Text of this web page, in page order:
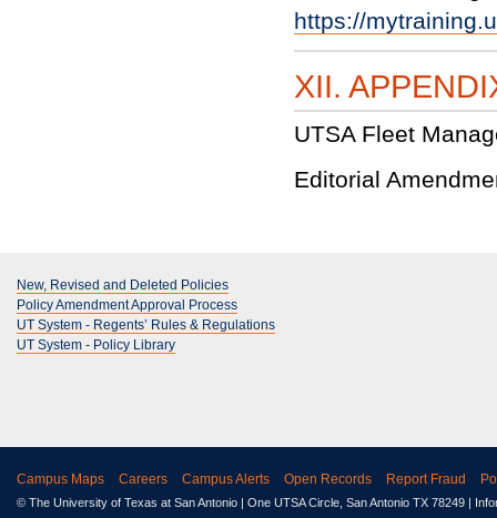
https://
XII.
UTSA Fleet
Editorial
New, Revised and Deleted Policies
Policy Amendment Approval Process
UT System - Regents’ Rules & Regulations
UT System - Policy Library
Campus Maps Careers Campus Alerts Open Records Report Fraud
© The University of Texas at San Antonio | One UTSA Circle, San Antonio TX 78249 |